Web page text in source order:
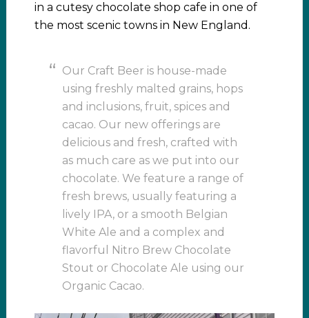
in a cutesy chocolate shop cafe in one of
the most scenic towns in New England.
Our Craft Beer is house-made
using freshly malted grains, hops
and inclusions, fruit, spices and
cacao. Our new offerings are
delicious and fresh, crafted with
as much care as we put into our
chocolate. We feature a range of
fresh brews, usually featuring a
lively IPA, or a smooth Belgian
White Ale and a complex and
flavorful Nitro Brew Chocolate
Stout or Chocolate Ale using our
Organic Cacao.